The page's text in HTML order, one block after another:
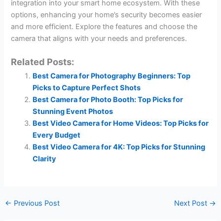
integration into your smart home ecosystem. With these
options, enhancing your home’s security becomes easier
and more efficient. Explore the features and choose the
camera that aligns with your needs and preferences.
Related Posts:
Best Camera for Photography Beginners: Top
Picks to Capture Perfect Shots
Best Camera for Photo Booth: Top Picks for
Stunning Event Photos
Best Video Camera for Home Videos: Top Picks for
Every Budget
Best Video Camera for 4K: Top Picks for Stunning
Clarity
← Previous Post Next Post →